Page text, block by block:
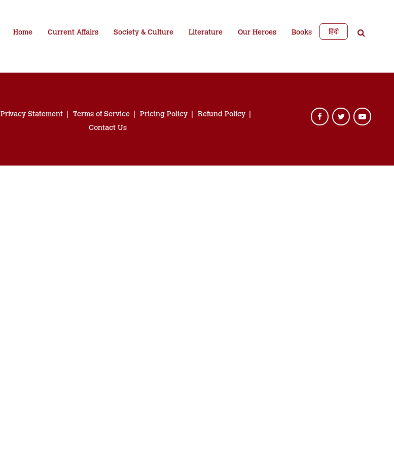
Home Current Affairs Society & Culture Literature Our Heroes Books हिंदी
Privacy Statement Terms of Service Pricing Policy
Refund Policy
Contact Us